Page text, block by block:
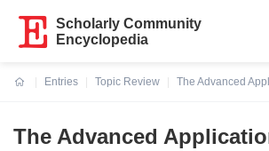
Scholarly Community
Encyclopedia
Entries
Topic Review
The Advanced
The Advanced